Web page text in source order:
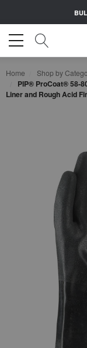
Home Shop by
PIP® ProCoat® 58-
Liner and Rough Acid